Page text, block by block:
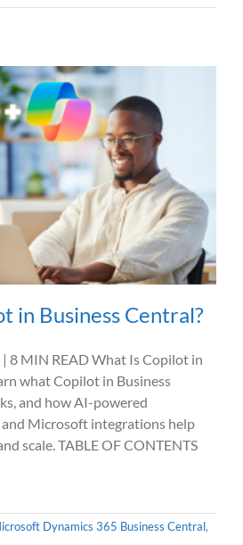
in Business Central?
| 8 MIN READ What Is Copilot in
what Copilot in Business
and how AI-powered
Microsoft integrations help
scale. TABLE OF CONTENTS
Dynamics 365 Business Central,